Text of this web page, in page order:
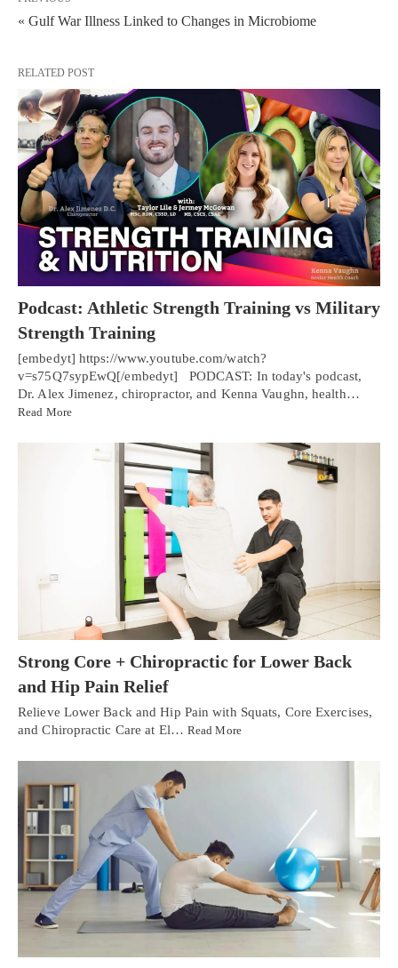
« Gulf War Illness Linked to Changes in Microbiome
RELATED POST
Podcast: Athletic Strength Training vs Military
Strength Training
[embedyt] https://www.youtube.com/watch?
v=s75Q7sypEwQ[/embedyt] PODCAST: In today's podcast,
Dr. Alex Jimenez, chiropractor, and Kenna Vaughn, health…
Read More
Strong Core + Chiropractic for Lower Back
and Hip Pain Relief
Relieve Lower Back and Hip Pain with Squats, Core Exercises,
and Chiropractic Care at El… Read More